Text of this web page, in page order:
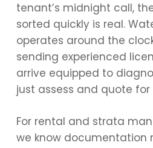
tenant’s midnight call,
sorted quickly is real.
operates around the
sending experienced
arrive equipped to
just assess and quote
For rental and strata
we know documentation